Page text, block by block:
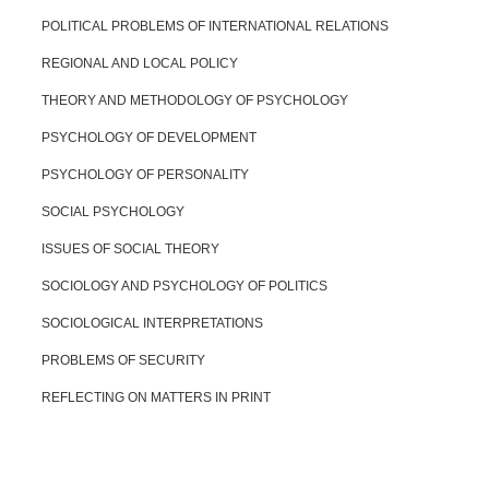
POLITICAL PROBLEMS OF INTERNATIONAL RELATIONS
REGIONAL AND LOCAL POLICY
THEORY AND METHODOLOGY OF PSYCHOLOGY
PSYCHOLOGY OF DEVELOPMENT
PSYCHOLOGY OF PERSONALITY
SOCIAL PSYCHOLOGY
ISSUES OF SOCIAL THEORY
SOCIOLOGY AND PSYCHOLOGY OF POLITICS
SOCIOLOGICAL INTERPRETATIONS
PROBLEMS OF SECURITY
REFLECTING ON MATTERS IN PRINT